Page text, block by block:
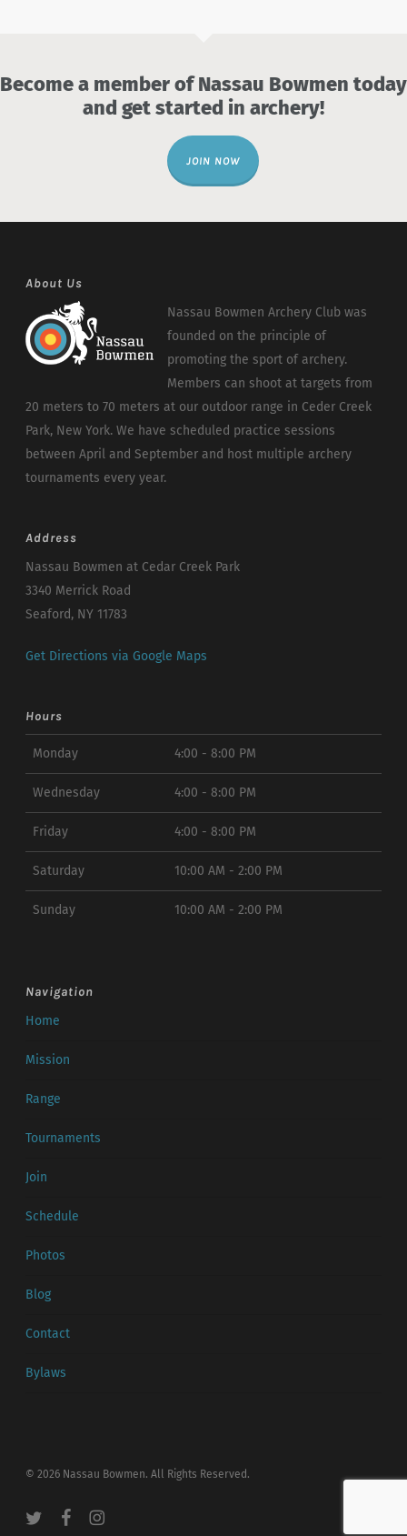
Become a member of Nassau Bowmen today
and get started in archery!
JOIN NOW
About Us
Nassau Bowmen Archery Club was
founded on the principle of
promoting the sport of archery.
Members can shoot at targets from
20 meters to 70 meters at our outdoor range in Ceder Creek
Park, New York. We have scheduled practice sessions
between April and September and host multiple archery
tournaments every year.
Address
Nassau Bowmen at Cedar Creek Park
3340 Merrick Road
Seaford, NY 11783
Get Directions via Google Maps
Hours
Monday 4:00 - 8:00 PM
Wednesday 4:00 - 8:00 PM
Friday 4:00 - 8:00 PM
Saturday 10:00 AM - 2:00 PM
Sunday 10:00 AM - 2:00 PM
Navigation
Home
Mission
Range
Tournaments
Join
Schedule
Photos
Blog
Contact
Bylaws
© 2026 Nassau Bowmen. All Rights Reserved.
twitter facebookinstagram